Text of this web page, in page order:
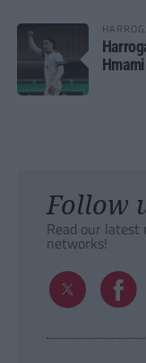
Follow
Read our latest
networks!